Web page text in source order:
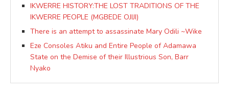
IKWERRE HISTORY:THE LOST TRADITIONS OF THE
IKWERRE PEOPLE (MGBEDE OJIJI)
There is an attempt to assassinate Mary Odili ~Wike
Eze Consoles Atiku and Entire People of Adamawa
State on the Demise of their Illustrious Son, Barr
Nyako